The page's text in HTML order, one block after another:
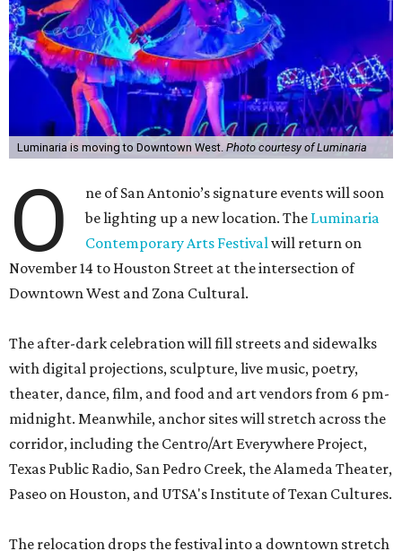
Luminaria is moving to Downtown West. Photo courtesy of Luminaria
O
ne of San Antonio’s signature events will soon
be lighting up a new location. The Luminaria
Contemporary Arts Festivalwill return on
November 14 to Houston Street at the intersection of
Downtown West and Zona Cultural.
The after-dark celebration will fill streets and sidewalks
with digital projections, sculpture, live music, poetry,
theater, dance, film, and food and art vendors from 6 pm-
midnight. Meanwhile, anchor sites will stretch across the
corridor, including the Centro/Art Everywhere Project,
Texas Public Radio, San Pedro Creek, the Alameda Theater,
Paseo on Houston, and UTSA's Institute of Texan Cultures.
The relocation drops the festival into a downtown stretch